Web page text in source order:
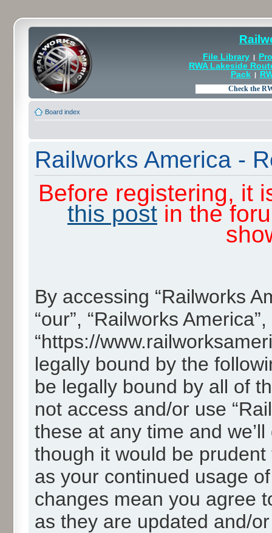
File Library |
RWA Lakeside
Pack|
Board index
Railworks America -
Before registering, it
this post in the
By accessing “Railworks
“our”, “Railworks America”,
“https://
legally bound by the
be legally bound by all of
not access and/or use
these at any time and
though it would be
as your continued usage
changes mean you agree
as they are updated and/